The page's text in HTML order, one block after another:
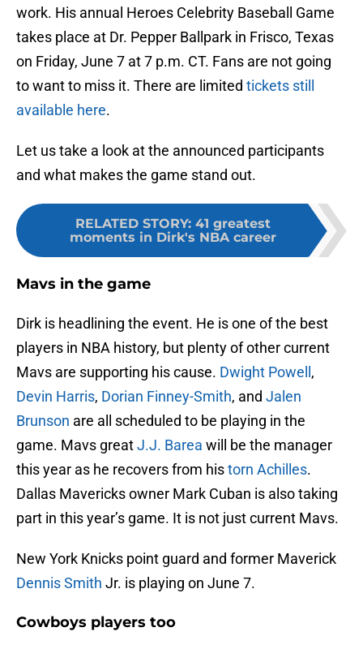
work. His annual Heroes Celebrity Baseball Game
takes place at Dr. Pepper Ballpark in Frisco, Texas
on Friday, June 7 at 7 p.m. CT. Fans are not going
to want to miss it. There are limited tickets still
available here.
Let us take a look at the announced participants
and what makes the game stand out.
RELATED STORY: 41 greatest
moments in Dirk's NBA career
Mavs in the game
Dirk is headlining the event. He is one of the best
players in NBA history, but plenty of other current
Mavs are supporting his cause. Dwight Powell ,
Devin Harris, Dorian Finney-Smith, and Jalen
Brunson are all scheduled to be playing in the
game. Mavs greatJ.J. Barea will be the manager
this year as he recovers from historn Achilles.
Dallas Mavericks owner Mark Cuban is also taking
part in this year’s game. It is not just current Mavs.
New York Knicks point guard and former Maverick
Dennis Smith Jr. is playing on June 7.
Cowboys players too